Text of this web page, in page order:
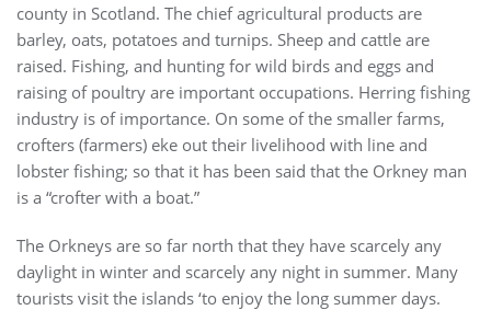
county in Scotland. The chief agricultural products are
barley, oats, potatoes and turnips. Sheep and cattle are
raised. Fishing, and hunting for wild birds and eggs and
raising of poultry are important occupations. Herring fishing
industry is of importance. On some of the smaller farms,
crofters (farmers) eke out their livelihood with line and
lobster fishing; so that it has been said that the Orkney man
is a “crofter with a boat.”
The Orkneys are so far north that they have scarcely any
daylight in winter and scarcely any night in summer. Many
tourists visit the islands ‘to enjoy the long summer days.